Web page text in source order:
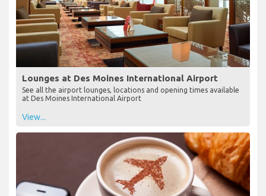
Lounges at Des Moines International Airport
See all the airport lounges, locations and opening times available
at Des Moines International Airport
View...